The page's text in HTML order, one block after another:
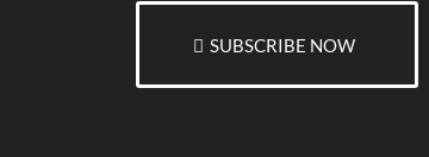
SUBSCRIBE NOW